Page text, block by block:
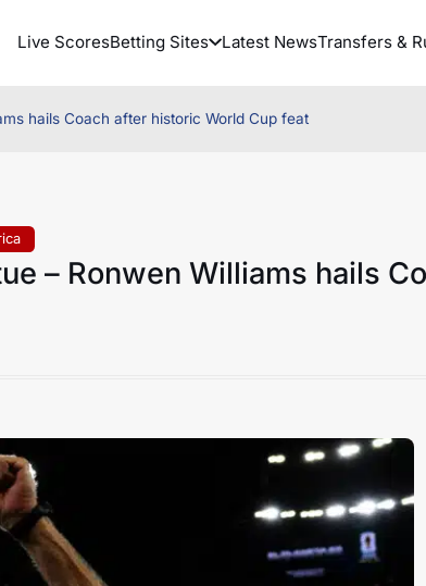
Live ScoresBetting Sites Latest NewsTransfers &
hails Coach after historic World Cup feat
– Ronwen Williams hails